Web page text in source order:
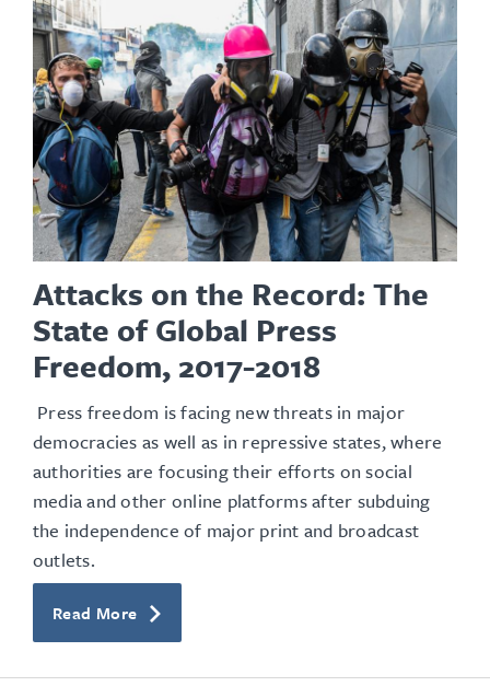
Attacks on the Record: The
State of Global Press
Freedom, 2017-2018
Press freedom is facing new threats in major
democracies as well as in repressive states, where
authorities are focusing their efforts on social
media and other online platforms after subduing
the independence of major print and broadcast
outlets.
Read More